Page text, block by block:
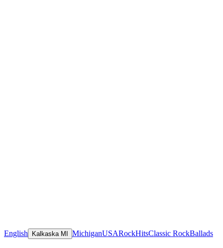
English Kalkaska MI MichiganUSARockHitsClassic RockBallads